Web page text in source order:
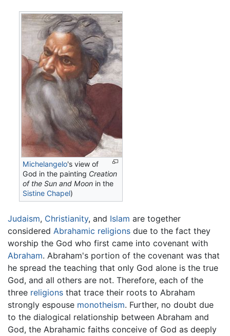
Michelangelo's view of
God in the painting Creation
of the Sun and Moon in the
Sistine Chapel)
Judaism, Christianity, and Islam are together
considered Abrahamic religions due to the fact they
worship the God who first came into covenant with
Abraham. Abraham's portion of the covenant was that
he spread the teaching that only God alone is the true
God, and all others are not. Therefore, each of the
three religions that trace their roots to Abraham
strongly espouse monotheism. Further, no doubt due
to the dialogical relationship between Abraham and
God, the Abrahamic faiths conceive of God as deeply